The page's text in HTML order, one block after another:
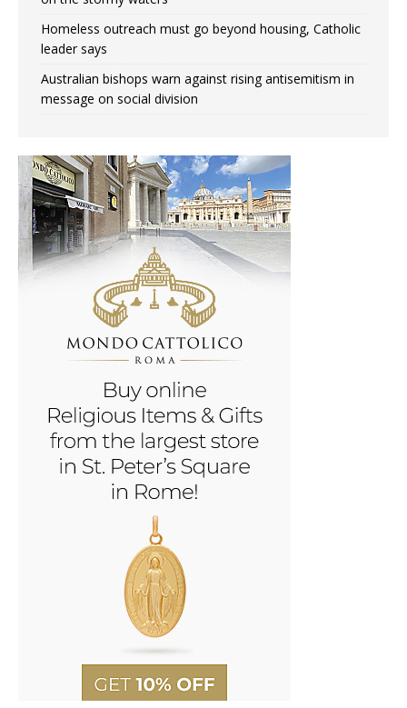
Homeless outreach must go beyond housing, Catholic
leader says
Australian bishops warn against rising antisemitism in
message on social division